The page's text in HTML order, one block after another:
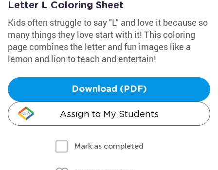
Letter L Coloring Sheet
Kids often struggle to say "L" and love it because so
many things they love start with it! This coloring
page combines the letter and fun images like a
lemon and lion to teach and entertain!
Download (PDF)
Assign to My Students
Mark as completed